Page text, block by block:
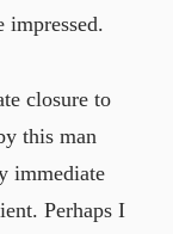
impressed.
closure to
this man
immediate
Perhaps I